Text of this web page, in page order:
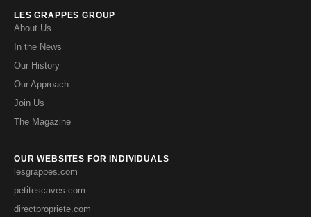
LES GRAPPES GROUP
About Us
In the News
Our History
Our Approach
Join Us
The Magazine
OUR WEBSITES FOR INDIVIDUALS
lesgrappes.com
petitescaves.com
directpropriete.com